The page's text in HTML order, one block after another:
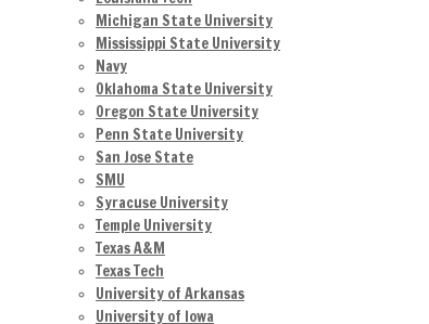
Michigan State University
Mississippi State University
Navy
Oklahoma State University
Oregon State University
Penn State University
San Jose State
SMU
Syracuse University
Temple University
Texas A&M
Texas Tech
University of Arkansas
University of Iowa